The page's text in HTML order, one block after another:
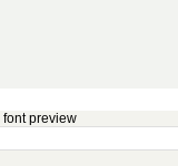
preview